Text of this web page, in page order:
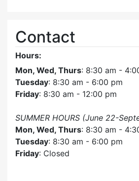
Contact
Hours:
Mon, Wed, Thurs: 8:30 am -
Tuesday: 8:30 am - 6:00 pm
Friday: 8:30 am - 12:00 pm
SUMMER HOURS (June 22-
Mon, Wed, Thurs: 8:30 am -
Tuesday: 8:30 am - 6:00 pm
Friday: Closed